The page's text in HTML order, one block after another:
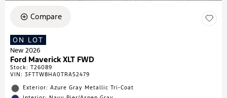
Compare
ON LOT
New 2026
Ford Maverick XLT FWD
Stock: T26089
VIN: 3FTTW8HA0TRA52479
Exterior: Azure Gray Metallic Tri-Coat